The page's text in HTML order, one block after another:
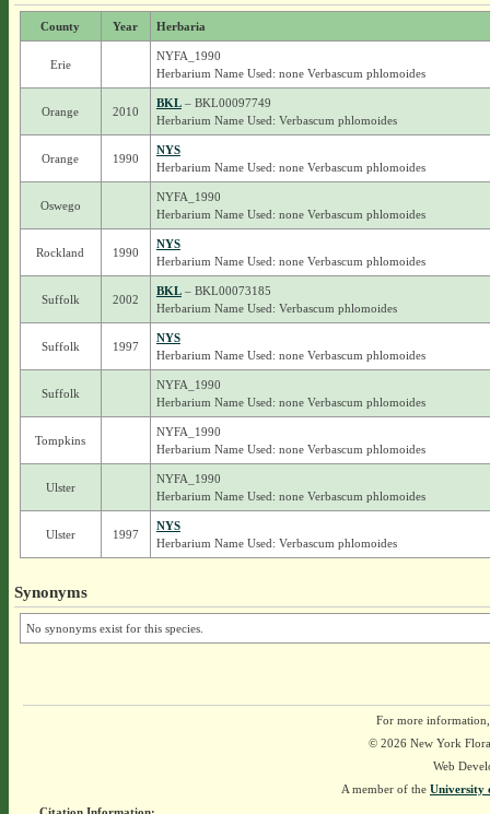
County Year Herbaria
Erie
NYFA_1990
Herbarium Name Used: none Verbascum phlomoides
Orange 2010
BKL– BKL00097749
Herbarium Name Used: Verbascum phlomoides
Orange 1990
NYS
Herbarium Name Used: none Verbascum phlomoides
Oswego
NYFA_1990
Herbarium Name Used: none Verbascum phlomoides
Rockland 1990
NYS
Herbarium Name Used: none Verbascum phlomoides
Suffolk 2002
BKL– BKL00073185
Herbarium Name Used: Verbascum phlomoides
Suffolk 1997
NYS
Herbarium Name Used: none Verbascum phlomoides
Suffolk
NYFA_1990
Herbarium Name Used: none Verbascum phlomoides
Tompkins
NYFA_1990
Herbarium Name Used: none Verbascum phlomoides
Ulster
NYFA_1990
Herbarium Name Used: none Verbascum phlomoides
Ulster 1997
NYS
Herbarium Name Used: Verbascum phlomoides
Synonyms
No synonyms exist for this species.
For more
© 2026 New York
Web
A member of the University